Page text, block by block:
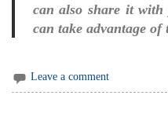
can also share it
can take advantage of
Leave a comment